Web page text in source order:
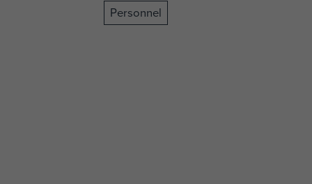
Personnel